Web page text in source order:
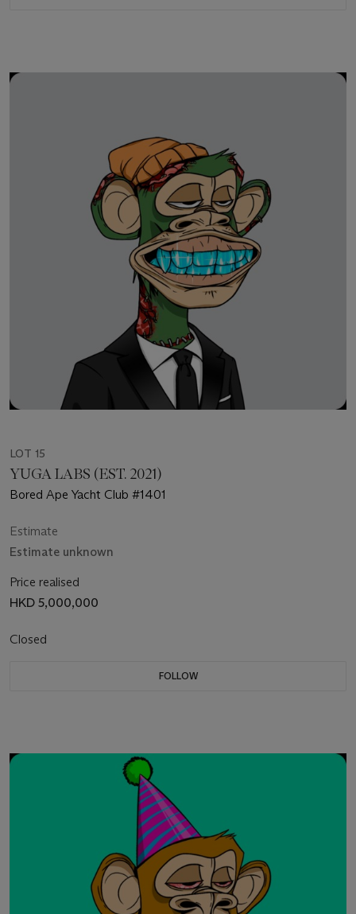
LOT 15
YUGA LABS (EST. 2021)
Bored Ape Yacht Club #1401
Estimate
Estimate unknown
Price realised
HKD 5,000,000
Closed
FOLLOW